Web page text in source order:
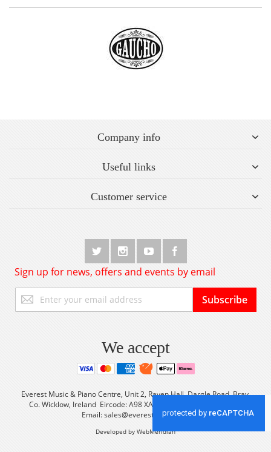
Company info
Useful links
Customer service
Sign up for news, offers and events by email
Up
for
Subscribe
We accept
Everest Music & Piano Centre, Unit 2, Raven Hall, Dargle Road, Bray,
Co. Wicklow, Ireland Eircode: A98 XA56 Tel: +353 (0) 1 2861933
Email:sales@everestmusic.com
Developed by WebMeridian